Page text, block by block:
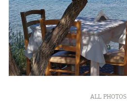
ALL PHOTOS